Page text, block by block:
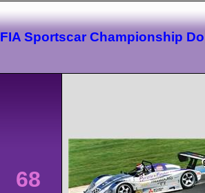
FIA Sportscar Championship
68